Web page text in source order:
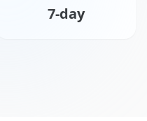
7-day